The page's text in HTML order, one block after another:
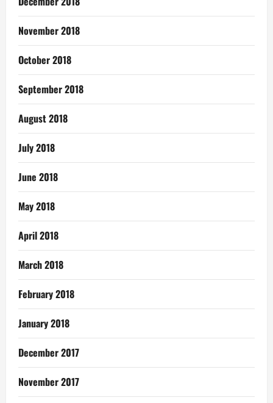
November 2018
October 2018
September 2018
August 2018
July 2018
June 2018
May 2018
April 2018
March 2018
February 2018
January 2018
December 2017
November 2017